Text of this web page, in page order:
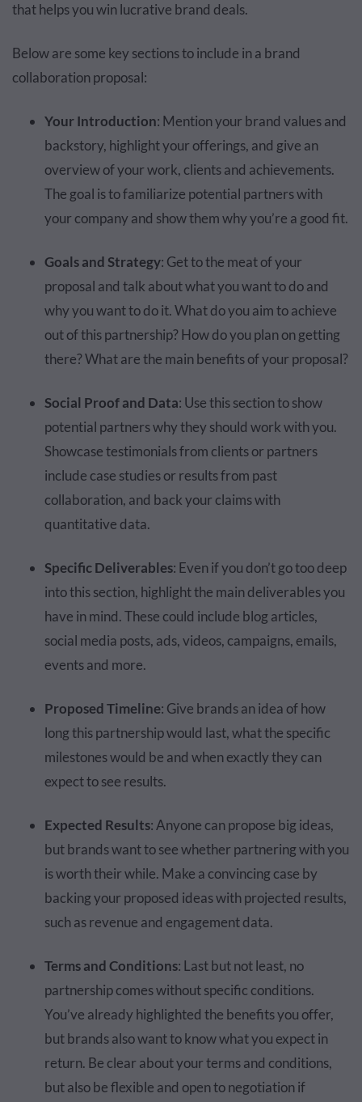
that helps you win lucrative brand deals.
Below are some key sections to include in a brand
collaboration proposal:
Your Introduction: Mention your brand values and
backstory, highlight your offerings, and give an
overview of your work, clients and achievements.
The goal is to familiarize potential partners with
your company and show them why you’re a good fit.
Goals and Strategy: Get to the meat of your
proposal and talk about what you want to do and
why you want to do it. What do you aim to achieve
out of this partnership? How do you plan on getting
there? What are the main benefits of your proposal?
Social Proof and Data: Use this section to show
potential partners why they should work with you.
Showcase testimonials from clients or partners
include case studies or results from past
collaboration, and back your claims with
quantitative data.
Specific Deliverables: Even if you don’t go too deep
into this section, highlight the main deliverables you
have in mind. These could include blog articles,
social media posts, ads, videos, campaigns, emails,
events and more.
Proposed Timeline: Give brands an idea of how
long this partnership would last, what the specific
milestones would be and when exactly they can
expect to see results.
Expected Results: Anyone can propose big ideas,
but brands want to see whether partnering with you
is worth their while. Make a convincing case by
backing your proposed ideas with projected results,
such as revenue and engagement data.
Terms and Conditions: Last but not least, no
partnership comes without specific conditions.
You’ve already highlighted the benefits you offer,
but brands also want to know what you expect in
return. Be clear about your terms and conditions,
but also be flexible and open to negotiation if